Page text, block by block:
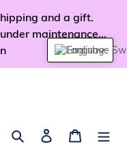
and a gift.
maintenance...
Search Log in Cart
English